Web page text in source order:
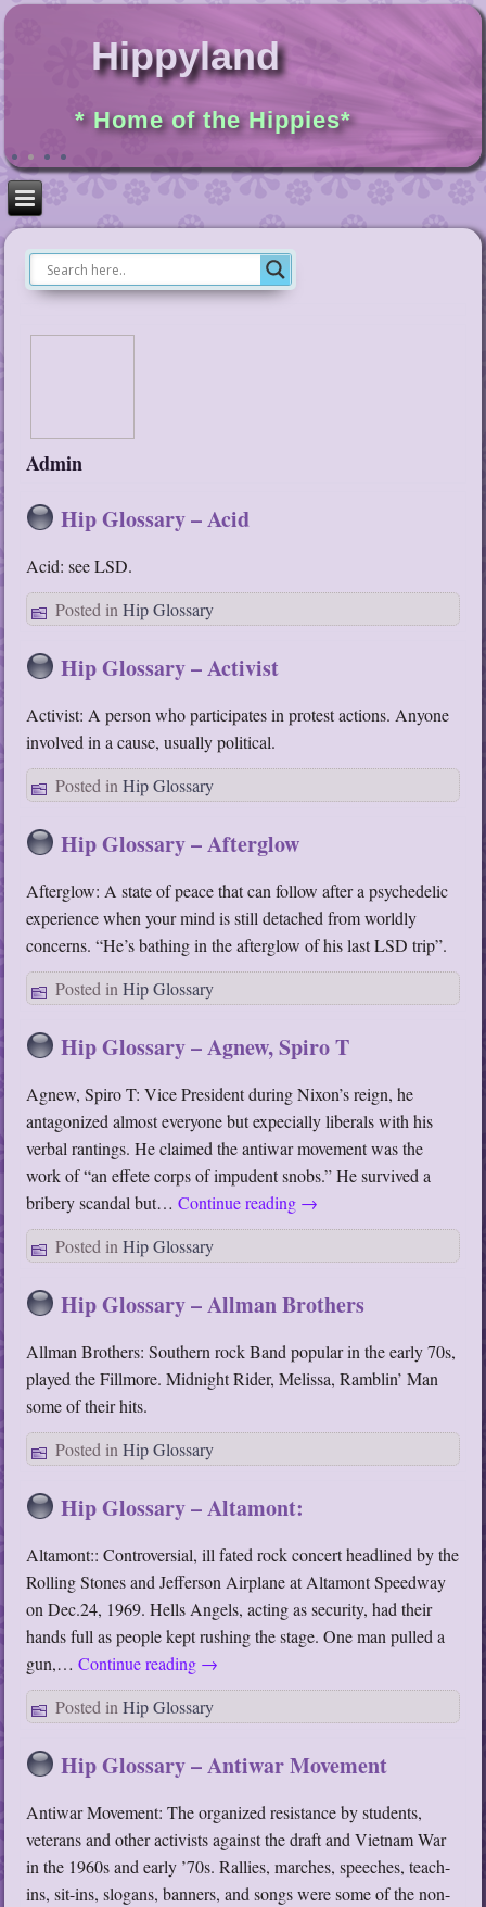
Hippyland
* Home of the Hippies*
Admin
Hip Glossary – Acid
Acid: see LSD.
Posted in Hip Glossary
Hip Glossary – Activist
Activist: A person who participates in protest actions. Anyone
involved in a cause, usually political.
Posted in Hip Glossary
Hip Glossary – Afterglow
Afterglow: A state of peace that can follow after a psychedelic
experience when your mind is still detached from worldly
concerns. “He’s bathing in the afterglow of his last LSD trip”.
Posted in Hip Glossary
Hip Glossary – Agnew, Spiro T
Agnew, Spiro T: Vice President during Nixon’s reign, he
antagonized almost everyone but expecially liberals with his
verbal rantings. He claimed the antiwar movement was the
work of “an effete corps of impudent snobs.” He survived a
bribery scandal but…Continue reading →
Posted in Hip Glossary
Hip Glossary – Allman Brothers
Allman Brothers: Southern rock Band popular in the early 70s,
played the Fillmore. Midnight Rider, Melissa, Ramblin’ Man
some of their hits.
Posted in Hip Glossary
Hip Glossary – Altamont:
Altamont:: Controversial, ill fated rock concert headlined by the
Rolling Stones and Jefferson Airplane at Altamont Speedway
on Dec.24, 1969. Hells Angels, acting as security, had their
hands full as people kept rushing the stage. One man pulled a
gun,…Continue reading →
Posted in Hip Glossary
Hip Glossary – Antiwar Movement
Antiwar Movement: The organized resistance by students,
veterans and other activists against the draft and Vietnam War
in the 1960s and early ’70s. Rallies, marches, speeches, teach-
ins, sit-ins, slogans, banners, and songs were some of the non-